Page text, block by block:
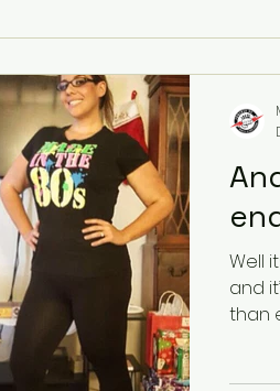
Well
and it’s
than